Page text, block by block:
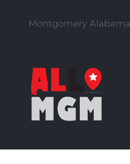
Montgomery Alabama